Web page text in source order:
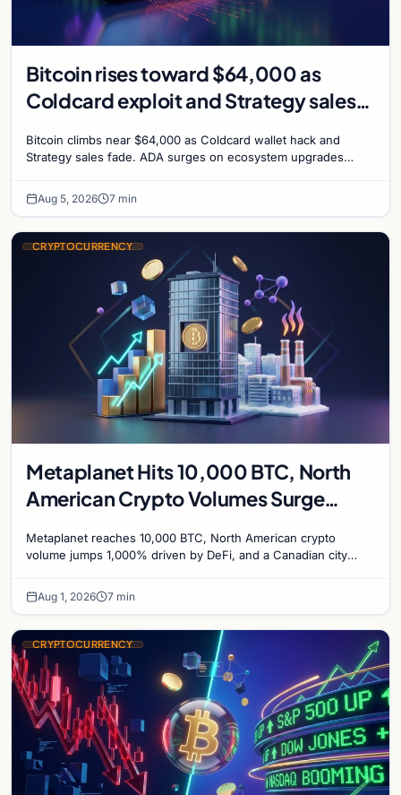
Bitcoin rises toward $64,000 as
Coldcard exploit and Strategy sales
Bitcoin climbs near $64,000 as Coldcard wallet hack and
Strategy sales fade. ADA surges on ecosystem upgrades
Aug 5, 2026 7 min
CRYPTOCURRENCY
Metaplanet Hits 10,000 BTC, North
American Crypto Volumes Surge
Bitcoin Mining for Heat
Metaplanet reaches 10,000 BTC, North American crypto
volume jumps 1,000% driven by DeFi, and a Canadian city
Aug 1, 2026 7 min
CRYPTOCURRENCY